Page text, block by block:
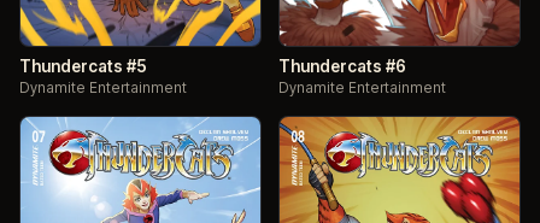
Thundercats #5
Dynamite Entertainment
Thundercats #6
Dynamite Entertainment